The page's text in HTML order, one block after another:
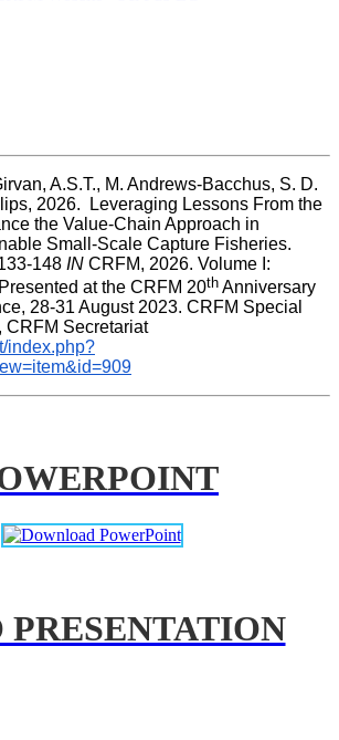
A.S.T., M. Andrews-Bacchus, S. D.
2026.  Leveraging Lessons From the
the Value-Chain Approach in
Small-Scale Capture Fisheries.
148 IN CRFM, 2026. Volume I:
at the CRFM 20th Anniversary
28-31 August 2023. CRFM Special
Publication No. 37, CRFM Secretariat
index.php?